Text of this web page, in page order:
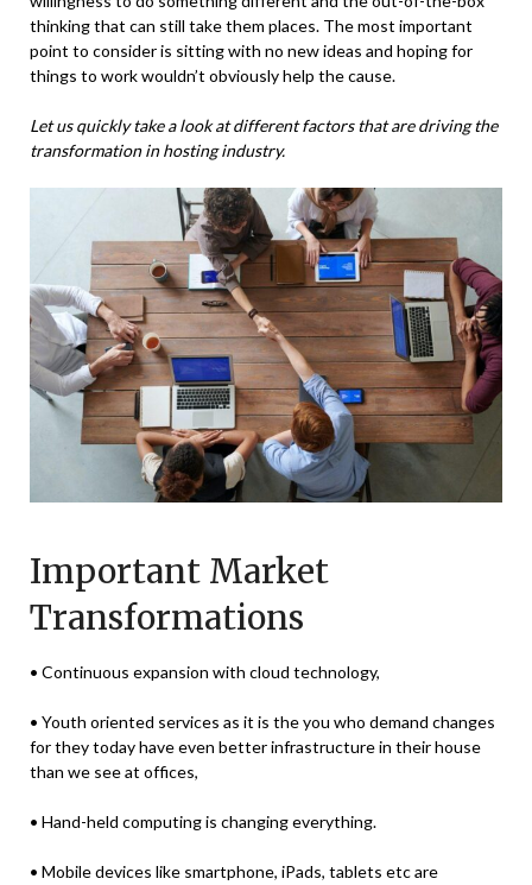
thinking that can still take them places. The most important
point to consider is sitting with no new ideas and hoping for
things to work wouldn’t obviously help the cause.
Let us quickly take a look at different factors that are driving the
transformation in hosting industry.
Important Market
Transformations
• Continuous expansion with cloud technology,
• Youth oriented services as it is the you who demand changes
for they today have even better infrastructure in their house
than we see at offices,
• Hand-held computing is changing everything.
• Mobile devices like smartphone, iPads, tablets etc are